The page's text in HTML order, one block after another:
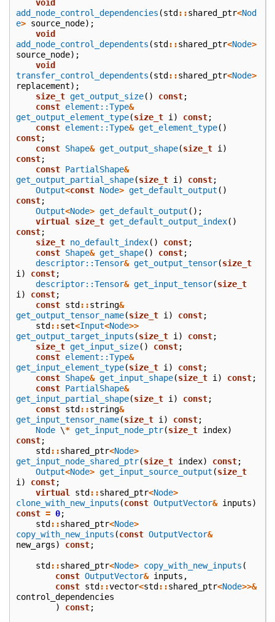
void
add_node_control_dependencies (std ::shared_ptr<Nod
e> source_node);
void
add_node_control_dependents (std ::shared_ptr<Node>
source_node);
void
transfer_control_dependents (std ::shared_ptr<Node>
replacement);
size_t get_output_size() const;
const element::Type&
get_output_element_type(size_t i ) const;
const element::Type& get_element_type()
const;
const Shape& get_output_shape(size_t i )
const;
const PartialShape&
get_output_partial_shape(size_t i ) const;
Output<const Node> get_default_output ()
const;
Output<Node> get_default_output ();
virtual
size_t get_default_output_index()
const;
size_t no_default_index() const;
const Shape& get_shape() const;
descriptor::Tensor& get_output_tensor(size_t
i ) const;
descriptor::Tensor& get_input_tensor(size_t
i ) const;
const std ::string&
get_output_tensor_name(size_t i ) const;
std ::set<Input<Node>>
get_output_target_inputs (size_t i ) const;
size_t get_input_size() const;
const element::Type&
get_input_element_type(size_t i ) const;
const Shape& get_input_shape(size_t i ) const;
const PartialShape&
get_input_partial_shape(size_t i ) const;
const std ::string&
get_input_tensor_name(size_t i ) const;
Node \* get_input_node_ptr(size_t index)
const;
std ::shared_ptr<Node>
get_input_node_shared_ptr(size_t index) const;
Output<Node> get_input_source_output (size_t
i ) const;
virtual
std ::shared_ptr<Node>
clone_with_new_inputs (const OutputVector& inputs)
const = 0;
std ::shared_ptr<Node>
copy_with_new_inputs (const OutputVector&
new_args) const;
std ::shared_ptr<Node> copy_with_new_inputs (
const OutputVector& inputs ,
const std ::vector<std ::shared_ptr<Node>>&
control_dependencies
)
const;